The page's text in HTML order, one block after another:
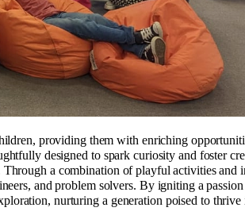
providing them with enriching
designed to spark curiosity and foster
a combination of playful activities and
and problem solvers. By igniting a
nurturing a generation poised to thrive